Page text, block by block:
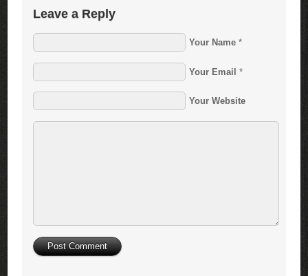
Leave a Reply
Your Name *
Your Email *
Your Website